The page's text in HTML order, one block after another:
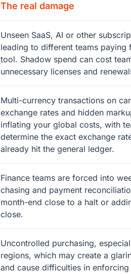
The real damage
Unseen SaaS, AI or other
leading to different teams paying
tool. Shadow spend can cost
unnecessary licenses and
Multi-currency transactions on
exchange rates and hidden
inflating your global costs, with
determine the exact exchange
already hit the general ledger.
Finance teams are forced into
chasing and payment
month-end close to a halt or
close.
Uncontrolled purchasing,
regions, which may create a
and cause difficulties in